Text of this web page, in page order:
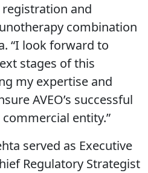
and
combination
“I look forward to
stages of this
my expertise and
AVEO’s successful
entity.”
served as Executive
Regulatory Strategist